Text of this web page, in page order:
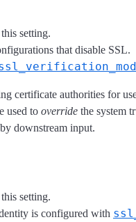
setting.
that disable SSL.
certificate authorities for
used to override the system
downstream input.
setting.
is configured with